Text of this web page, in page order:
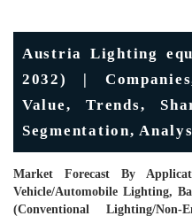
Austria Lighting
2032) |
Value, Trends,
Segmentation,
Market Forecast By
Vehicle/Automobile Lighting,
(Conventional Lighting/